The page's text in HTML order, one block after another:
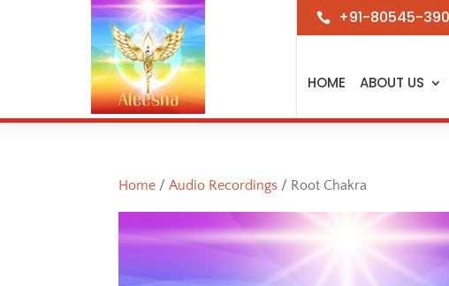
 +91-80545-
HOME ABOUT US
Home /Audio Recordings / Root Chakra